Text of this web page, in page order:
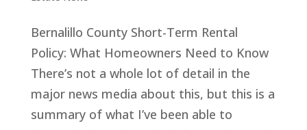
Bernalillo County Short-Term Rental
Policy: What Homeowners Need to Know
There’s not a whole lot of detail in the
major news media about this, but this is a
summary of what I’ve been able to